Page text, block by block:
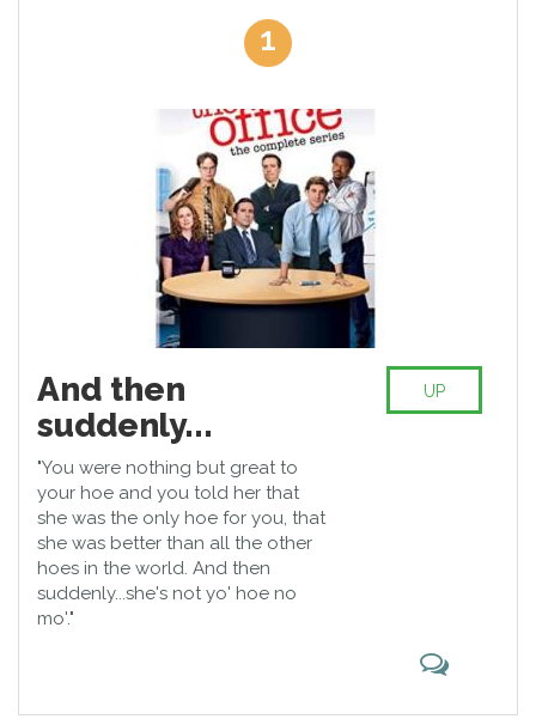
others: the talented Jim Halpert (John Krasinski), the shy
secretary Pam Beesly (Jenna Fischer), the overmotivated Ryan
Howard (B.J. Novak), and later regional manager Andy Bernard
(Rashida Jones). Together they sabotage the boredom and
workload of everyday life, which sinks into happy chaos. Steve
Carell (Virgo (40), male looking ...) shines as a dubious US
Stromberg. The grandiose Sitcom rapidly developed into a
mega-hit and Hollywood's top directors pulled themselves
around the post. Thus, Joss Whedon (The Avengers), J.J.
Abrams (Star Wars - Episode VII) and Paul Feig (bridal alarm) the
office to the hustle and bustle of adventure.
1
And then
suddenly...
"You were nothing but great to
your hoe and you told her that
she was the only hoe for you, that
she was better than all the other
hoes in the world. And then
suddenly...she's not yo' hoe no
mo'."
UP